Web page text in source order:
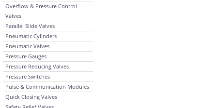
Overflow & Pressure Control
Valves
Parallel Slide Valves
Pneumatic Cylinders
Pneumatic Valves
Pressure Gauges
Pressure Reducing Valves
Pressure Switches
Pulse & Communication Modules
Quick Closing Valves